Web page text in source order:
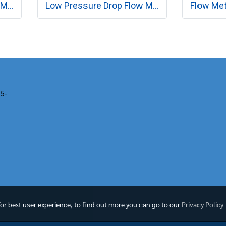
Low Pressure Drop Flow Meter MODEL RK260 SERIES Low Pressure Drop Flow Meter MODEL RK230 SERIES
best user experience, to find out more you can go to our Privacy Policy